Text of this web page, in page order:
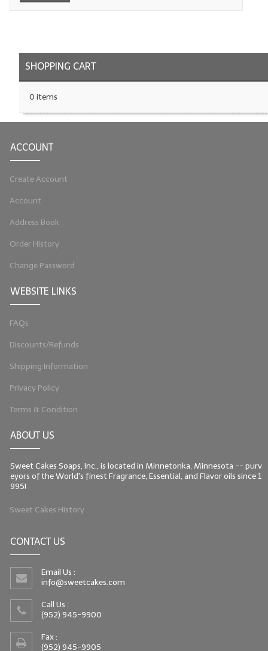
SHOPPING CART
0 items
ACCOUNT
Create Account
Account
Address Book
Order History
Change Password
WEBSITE LINKS
FAQs
Discounts/Refunds
Shipping Information
Privacy Policy
Terms & Condition
ABOUT US
Sweet Cakes Soaps, Inc., is located in Minnetonka, Minnesota -- purv
eyors of the World's finest Fragrance, Essential, and Flavor oils since 1
995!
Sweet Cakes History
CONTACT US
Email Us :
info@sweetcakes.com
Call Us :
(952) 945-9900
Fax :
(952) 945-9905